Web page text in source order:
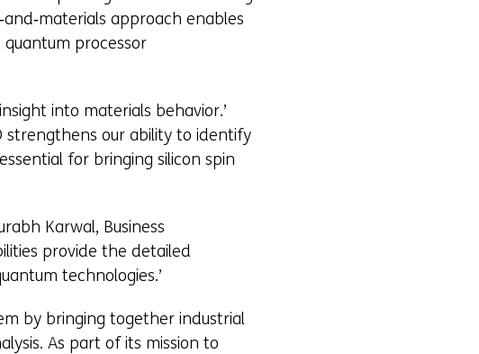
approach enables
processor
into materials behavior.’
strengthens our ability to identify
for bringing silicon spin
Karwal, Business
provide the detailed
technologies.’
by bringing together industrial
As part of its mission to